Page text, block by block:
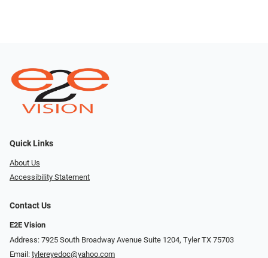
Quick Links
About Us
Accessibility Statement
Contact Us
E2E Vision
Address: 7925 South Broadway Avenue Suite 1204, Tyler TX 75703
Email: tylereyedoc@yahoo.com